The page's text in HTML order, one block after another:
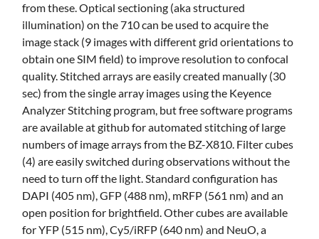
from these. Optical sectioning (aka structured
illumination) on the 710 can be used to acquire the
image stack (9 images with different grid orientations to
obtain one SIM field) to improve resolution to confocal
quality. Stitched arrays are easily created manually (30
sec) from the single array images using the Keyence
Analyzer Stitching program, but free software programs
are available at github for automated stitching of large
numbers of image arrays from the BZ-X810. Filter cubes
(4) are easily switched during observations without the
need to turn off the light. Standard configuration has
DAPI (405 nm), GFP (488 nm), mRFP (561 nm) and an
open position for brightfield. Other cubes are available
for YFP (515 nm), Cy5/iRFP (640 nm) and NeuO, a